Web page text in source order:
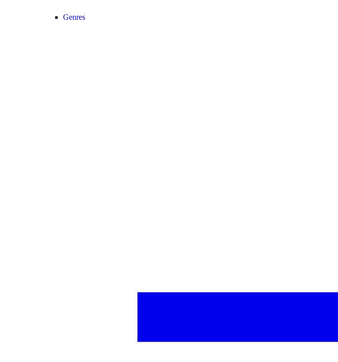
Genres